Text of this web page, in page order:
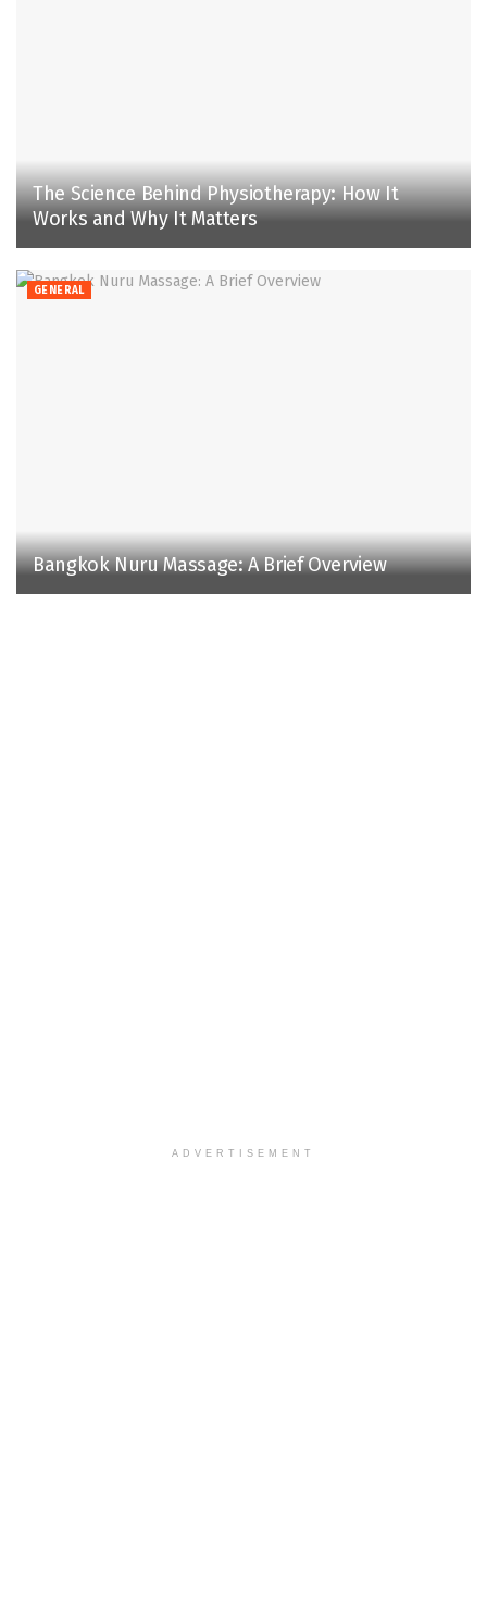
The Science Behind Physiotherapy: How It
Works and Why It Matters
GENERAL
Bangkok Nuru Massage: A Brief Overview
ADVERTISEMENT